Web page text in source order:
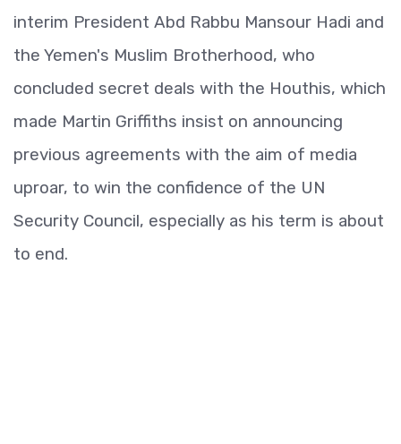
interim President Abd Rabbu Mansour Hadi and
the Yemen's Muslim Brotherhood, who
concluded secret deals with the Houthis, which
made Martin Griffiths insist on announcing
previous agreements with the aim of media
uproar, to win the confidence of the UN
Security Council, especially as his term is about
to end.